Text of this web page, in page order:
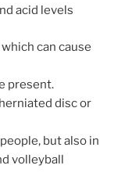
acid levels
can cause
present.
disc or
but also in
volleyball